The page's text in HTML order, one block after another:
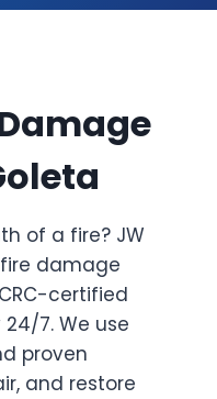
of a fire? JW
damage
certified
7. We use
proven
and restore